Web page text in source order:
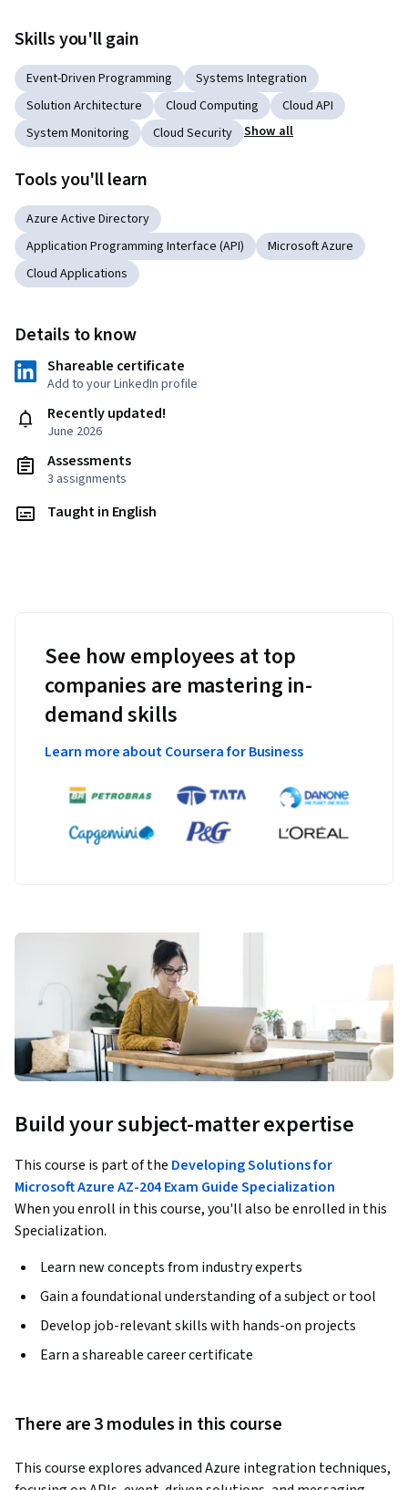
Skills you'll gain
Event-Driven Programming
Systems Integration
Solution Architecture
Cloud Computing
Cloud API
System Monitoring
Cloud Security Show all
Tools you'll learn
Azure Active Directory
Application Programming Interface (API)
Microsoft Azure
Cloud Applications
Details to know
Shareable certificate
Add to your LinkedIn profile
Recently updated!
June 2026
Assessments
3 assignments
Taught in English
See how employees at top
companies are mastering in-
demand skills
Learn more about Coursera for Business
Build your subject-matter expertise
This course is part of the Developing Solutions for
Microsoft Azure AZ-204 Exam Guide Specialization
When you enroll in this course, you'll also be enrolled in this
Specialization.
Learn new concepts from industry experts
Gain a foundational understanding of a subject or tool
Develop job-relevant skills with hands-on projects
Earn a shareable career certificate
There are 3 modules in this course
This course explores advanced Azure integration techniques,